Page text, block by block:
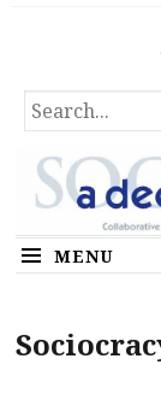
SEARCH
FOR...
MENU